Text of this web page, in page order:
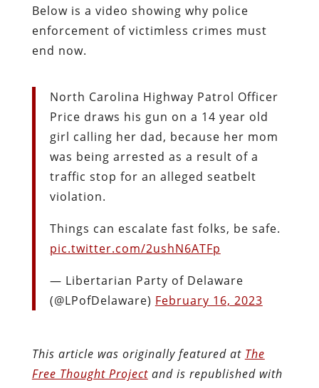
Below is a video showing why police
enforcement of victimless crimes must
end now.
North Carolina Highway Patrol Officer
Price draws his gun on a 14 year old
girl calling her dad, because her mom
was being arrested as a result of a
traffic stop for an alleged seatbelt
violation.
Things can escalate fast folks, be safe.
pic.twitter.com/2ushN6ATFp
— Libertarian Party of Delaware
(@LPofDelaware) February 16, 2023
This article was originally featured at The
Free Thought Projectand is republished with